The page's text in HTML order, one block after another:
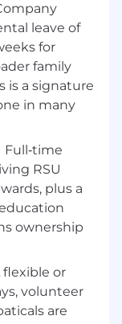
to the
and improve
and project
users
to value to
success
IT-
or
leave of
for
family
is a signature
in many
Full‑time
RSU
plus a
ownership
flexible or
volunteer
are